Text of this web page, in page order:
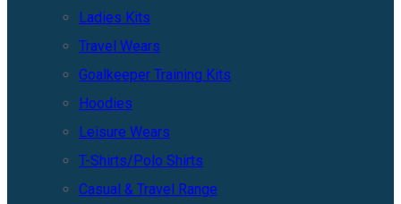
Ladies Kits
Travel Wears
Goalkeeper Training Kits
Hoodies
Leisure Wears
T-Shirts/Polo Shirts
Casual & Travel Range